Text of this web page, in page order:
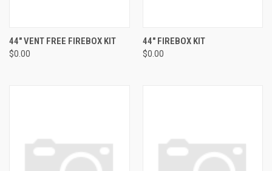
44" VENT FREE FIREBOX KIT
$0.00
44" FIREBOX KIT
$0.00